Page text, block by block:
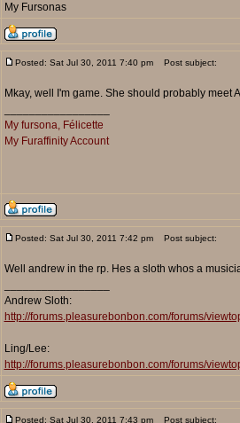
My Fursonas
Posted: Sat Jul 30, 2011 7:40 pm Post subject:
Mkay, well I'm game. She should probably
My fursona, Félicette
My Furaffinity Account
Posted: Sat Jul 30, 2011 7:42 pm Post subject:
Well andrew in the rp. Hes a sloth whos a
Andrew Sloth:
http://forums.pleasurebonbon.com/forums/
Ling/Lee:
http://forums.pleasurebonbon.com/forums/
Posted: Sat Jul 30, 2011 7:43 pm Post subject: